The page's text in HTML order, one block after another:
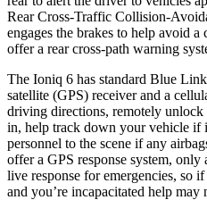
Rear Cross-Traffic Collision-
engages the brakes to help avoid
offer a rear cross-path warning
The Ioniq 6 has standard Blue
satellite (GPS) receiver and a
driving directions, remotely
in, help track down your vehicle if
personnel to the scene if any
offer a GPS response system,
live response for emergencies, so
and you’re incapacitated help may